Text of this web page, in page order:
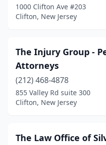
1000 Clifton Ave #203
Clifton, New Jersey
The Injury Group -
Attorneys
(212) 468-4878
855 Valley Rd suite 300
Clifton, New Jersey
The Law Office of